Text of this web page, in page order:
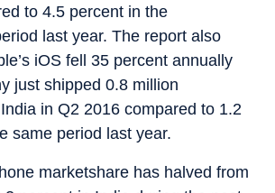
to 4.5 percent in the
last year. The report also
iOS fell 35 percent annually
just shipped 0.8 million
in Q2 2016 compared to 1.2
same period last year.
marketshare has halved from